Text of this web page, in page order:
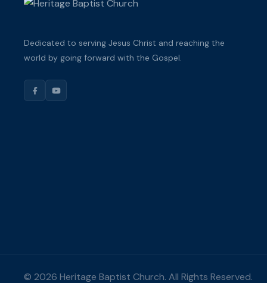
Dedicated to serving Jesus Christ and reaching the
world by going forward with the Gospel.
© 2026 Heritage Baptist Church. All Rights Reserved.